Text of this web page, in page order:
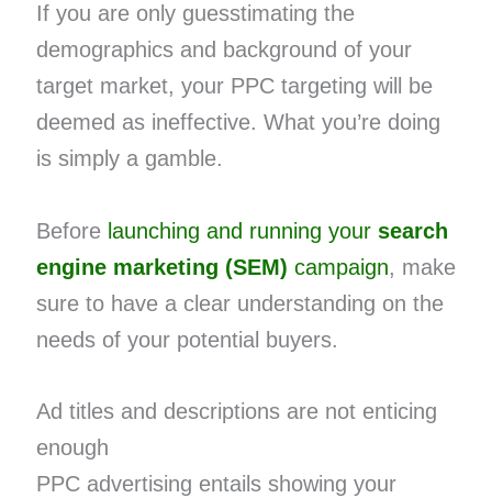
If you are only guesstimating the
demographics and background of your
target market, your PPC targeting will be
deemed as ineffective. What you’re doing
is simply a gamble.
Before launching and running your search
engine marketing (SEM) campaign, make
sure to have a clear understanding on the
needs of your potential buyers.
Ad titles and descriptions are not enticing
enough
PPC advertising entails showing your